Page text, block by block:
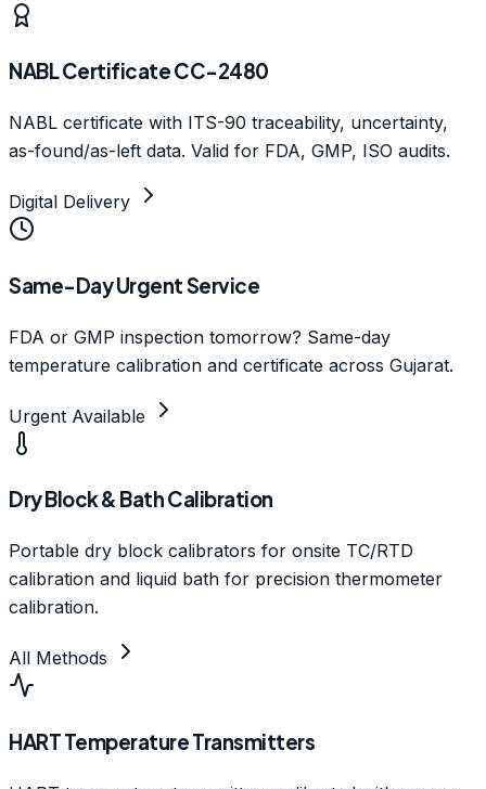
NABL Certificate CC-2480
NABL certificate with ITS-90 traceability, uncertainty,
as-found/as-left data. Valid for FDA, GMP, ISO audits.
Digital Delivery
Same-Day Urgent Service
FDA or GMP inspection tomorrow? Same-day
temperature calibration and certificate across Gujarat.
Urgent Available
Dry Block & Bath Calibration
Portable dry block calibrators for onsite TC/RTD
calibration and liquid bath for precision thermometer
calibration.
All Methods
HART Temperature Transmitters